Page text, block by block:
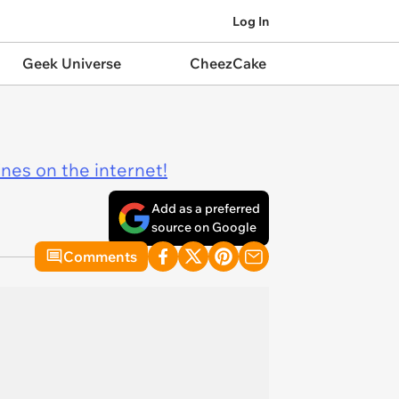
Log In
Geek Universe CheezCake
on the internet!
Add as a preferred
source on Google
Comments